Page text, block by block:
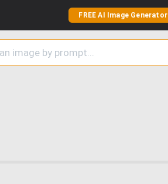
FREE AI Image Generator